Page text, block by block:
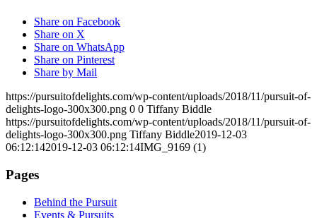
Share on Facebook
Share on X
Share on WhatsApp
Share on Pinterest
Share by Mail
https://pursuitofdelights.com/wp-content/uploads/2018/11/pursuit-of-
delights-logo-300x300.png 0 0 Tiffany Biddle
https://pursuitofdelights.com/wp-content/uploads/2018/11/pursuit-of-
delights-logo-300x300.png Tiffany Biddle2019-12-03
06:12:142019-12-03 06:12:14IMG_9169 (1)
Pages
Behind the Pursuit
Events & Pursuits